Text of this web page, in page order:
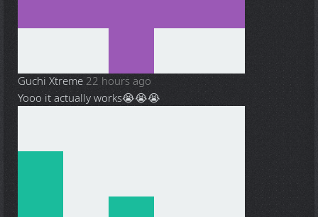
Guchi Xtreme22 hours ago
Yooo it actually works😭😭😭